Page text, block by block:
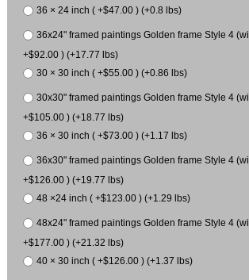
36 × 24 inch ( +$47.00 ) (+0.8 lbs)
36x24" framed paintings Golden frame Style 4
+$92.00 ) (+17.77 lbs)
30 × 30 inch ( +$55.00 ) (+0.86 lbs)
30x30" framed paintings Golden frame Style 4
+$105.00 ) (+18.77 lbs)
36 × 30 inch ( +$73.00 ) (+1.17 lbs)
36x30" framed paintings Golden frame Style 4
+$126.00 ) (+19.77 lbs)
48 ×24 inch ( +$123.00 ) (+1.29 lbs)
48x24" framed paintings Golden frame Style 4
+$177.00 ) (+21.32 lbs)
40 × 30 inch ( +$126.00 ) (+1.37 lbs)